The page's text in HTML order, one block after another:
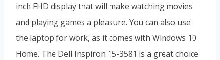
inch FHD display that will make watching movies
and playing games a pleasure. You can also use
the laptop for work, as it comes with Windows 10
Home. The Dell Inspiron 15-3581 is a great choice